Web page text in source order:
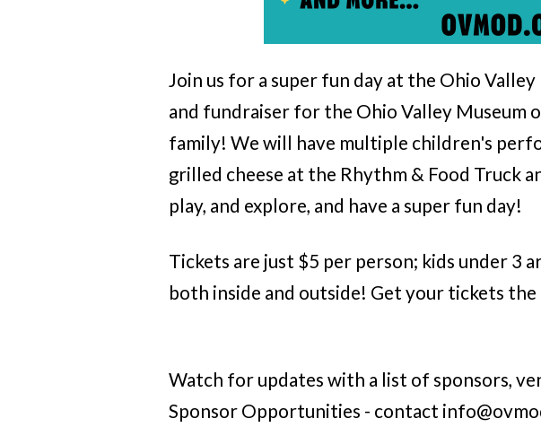
Join us for a super fun day at the Ohio
and fundraiser for the Ohio Valley
family! We will have multiple children's
grilled cheese at the Rhythm & Food Truck
play, and explore, and have a super fun day!
Tickets are just $5 per person; kids under 3
both inside and outside! Get your tickets
Watch for updates with a list of sponsors,
Sponsor Opportunities - contact